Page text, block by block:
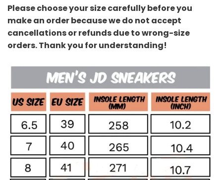
Please choose your size carefully before you
make an order because we do not accept
cancellations or refunds due to wrong-size
orders. Thank you for understanding!